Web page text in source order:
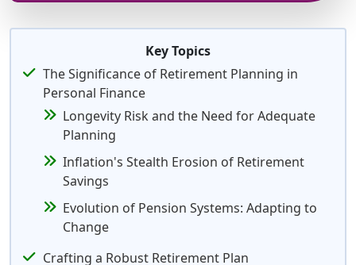
Key Topics
The Significance of Retirement Planning in
Personal Finance
Longevity Risk and the Need for Adequate
Planning
Inflation's Stealth Erosion of Retirement
Savings
Evolution of Pension Systems: Adapting to
Change
Crafting a Robust Retirement Plan